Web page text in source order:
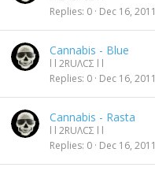
Replies 0 Dec 16, 2011
Cannabis - Blue
l l 2RUΛCΣ l l
Replies 0 Dec 16, 2011
Cannabis - Rasta
l l 2RUΛCΣ l l
Replies 0 Dec 16, 2011